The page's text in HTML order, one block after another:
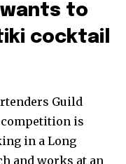
wants to
cocktail
Guild
competition is
in a Long
and works at an